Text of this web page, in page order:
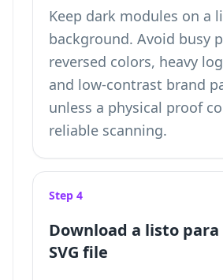
Keep dark modules on a
background. Avoid busy
reversed colors, heavy
and low-contrast brand
unless a physical proof
reliable scanning.
Step 4
Download a listo
SVG file